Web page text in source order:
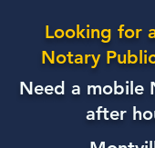
Need a mobile
after
Looking for
Notary